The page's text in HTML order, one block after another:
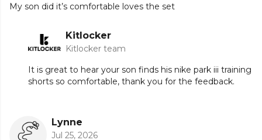
My son did it’s comfortable loves the set
Kitlocker
Kitlocker team
It is great to hear your son finds his nike park iii training
shorts so comfortable, thank you for the feedback.
Lynne
Jul 25, 2026